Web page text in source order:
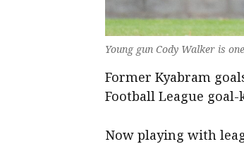
Young gun Cody Walker is
Former Kyabram
Football League
Now playing with